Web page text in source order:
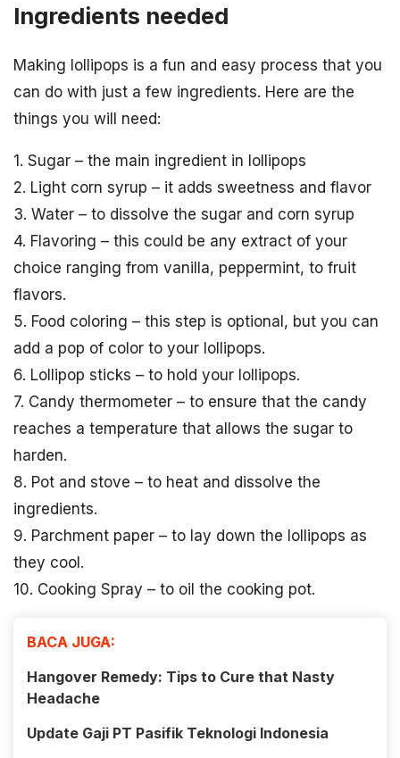
Ingredients needed
Making lollipops is a fun and easy process that you
can do with just a few ingredients. Here are the
things you will need:
1. Sugar – the main ingredient in lollipops
2. Light corn syrup – it adds sweetness and flavor
3. Water – to dissolve the sugar and corn syrup
4. Flavoring – this could be any extract of your
choice ranging from vanilla, peppermint, to fruit
flavors.
5. Food coloring – this step is optional, but you can
add a pop of color to your lollipops.
6. Lollipop sticks – to hold your lollipops.
7. Candy thermometer – to ensure that the candy
reaches a temperature that allows the sugar to
harden.
8. Pot and stove – to heat and dissolve the
ingredients.
9. Parchment paper – to lay down the lollipops as
they cool.
10. Cooking Spray – to oil the cooking pot.
BACA JUGA:
Hangover Remedy: Tips to Cure that Nasty
Headache
Update Gaji PT Pasifik Teknologi Indonesia